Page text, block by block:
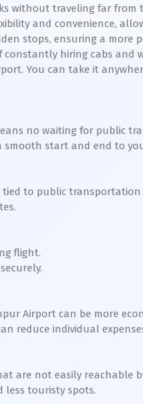
without traveling far
and convenience,
stops, ensuring a
constantly hiring cabs
You can take it
no waiting for public
smooth start and end to
to public transportation
flight.
Airport can be more
reduce individual
are not easily reachable
less touristy spots.